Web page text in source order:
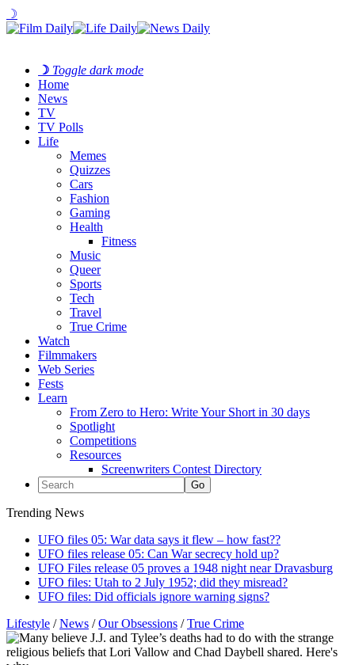
☽
☽ Toggle dark mode
Home
News
TV
TV Polls
Life
Memes
Quizzes
Cars
Fashion
Gaming
Health
Fitness
Music
Queer
Sports
Tech
Travel
True Crime
Watch
Filmmakers
Web Series
Fests
Learn
From Zero to Hero: Write Your Short in 30 days
Spotlight
Competitions
Resources
Screenwriters Contest Directory
Trending News
UFO files 05: War data says it flew – how fast??
UFO files release 05: Can War secrecy hold up?
UFO Files release 05 proves a 1948 night near Dravasburg
UFO files: Utah to 2 July 1952; did they misread?
UFO files: Did officials ignore warning signs?
Lifestyle /News /Our Obsessions /True Crime